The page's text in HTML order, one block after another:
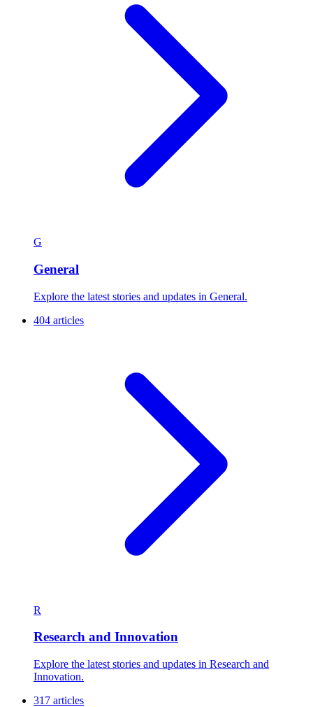
G
General
Explore the latest stories and updates in General.
404 articles
R
Research and Innovation
Explore the latest stories and updates in Research and
Innovation.
317 articles